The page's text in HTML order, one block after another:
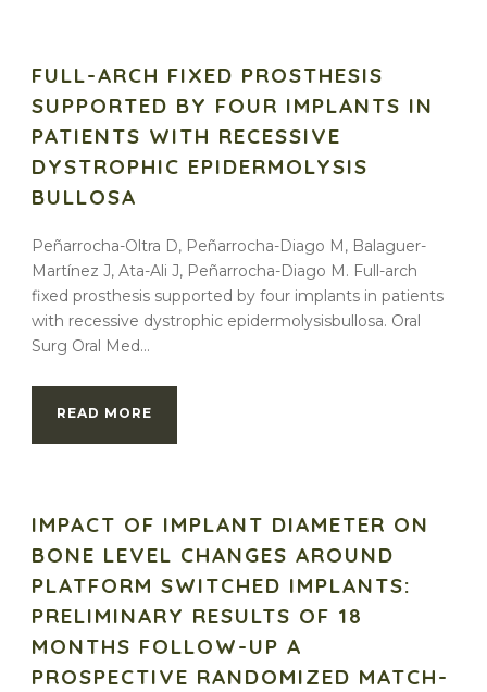
FULL-ARCH FIXED PROSTHESIS
SUPPORTED BY FOUR IMPLANTS IN
PATIENTS WITH RECESSIVE
DYSTROPHIC EPIDERMOLYSIS
BULLOSA
Peñarrocha-Oltra D, Peñarrocha-Diago M, Balaguer-
Martínez J, Ata-Ali J, Peñarrocha-Diago M. Full-arch
fixed prosthesis supported by four implants in patients
with recessive dystrophic epidermolysisbullosa. Oral
Surg Oral Med...
READ MORE
IMPACT OF IMPLANT DIAMETER ON
BONE LEVEL CHANGES AROUND
PLATFORM SWITCHED IMPLANTS:
PRELIMINARY RESULTS OF 18
MONTHS FOLLOW-UP A
PROSPECTIVE RANDOMIZED MATCH-